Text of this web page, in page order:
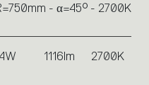
- α=45° - 2700K
1116lm 2700K